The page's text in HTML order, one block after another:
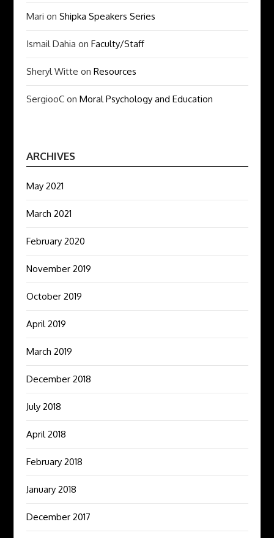
Mari onShipka Speakers Series
Ismail Dahia onFaculty/Staff
Sheryl Witte onResources
SergiooC onMoral Psychology and Education
ARCHIVES
May 2021
March 2021
February 2020
November 2019
October 2019
April 2019
March 2019
December 2018
July 2018
April 2018
February 2018
January 2018
December 2017